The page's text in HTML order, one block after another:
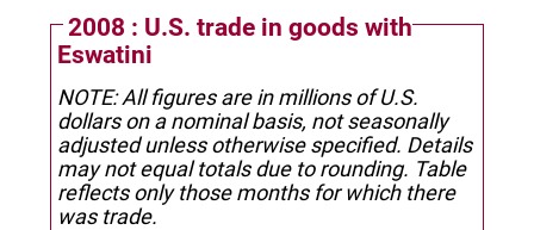
2008 : U.S. trade in goods with
Eswatini
NOTE: All figures are in millions of U.S.
dollars on a nominal basis, not seasonally
adjusted unless otherwise specified. Details
may not equal totals due to rounding. Table
reflects only those months for which there
was trade.